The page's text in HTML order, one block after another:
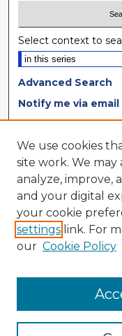
Select context to
Advanced Search
Notify me via email
Browse
Collections
Disciplines
Authors
Author Corner
Author Agreement
We use cookies
site work. We may
analyze, improve,
and your digital
your cookie
settings link. For
our Cookie Policy